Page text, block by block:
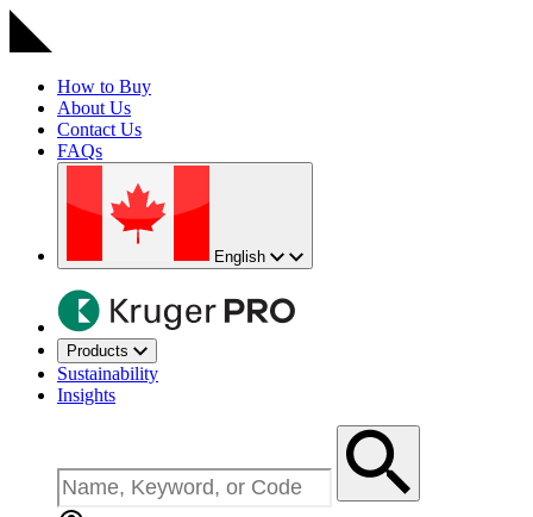
How to Buy
About Us
Contact Us
FAQs
English
Products
Sustainability
Insights